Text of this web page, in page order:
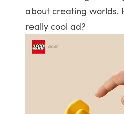
about creating worlds.
really cool ad?